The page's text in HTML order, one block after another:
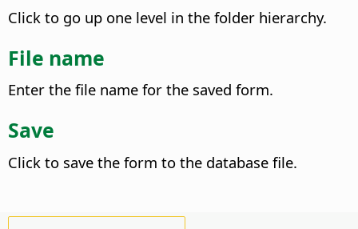
Click to go up one level in the folder hierarchy.
File name
Enter the file name for the saved form.
Save
Click to save the form to the database file.